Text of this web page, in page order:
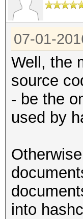
07-01-
Well, the
source
- be the
used by
into